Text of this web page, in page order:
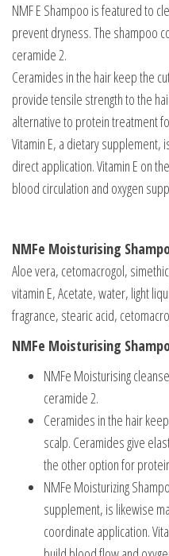
NMF E Shampoo is featured to
prevent dryness. The shampoo
ceramide 2.
Ceramides in the hair keep the
provide tensile strength to the
alternative to protein treatment
Vitamin E, a dietary supplement,
direct application. Vitamin E on
blood circulation and oxygen
NMFe Moisturising
Aloe vera, cetomacrogol,
vitamin E, Acetate, water, light
fragrance, stearic acid,
NMFe Moisturising
NMFe Moisturising
ceramide 2.
Ceramides in the hair
scalp. Ceramides give
the other option for
NMFe Moisturizing
supplement, is likewise
coordinate application.